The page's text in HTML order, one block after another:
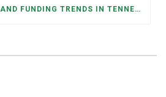
FEDERAL STAFFING AND FUNDING TRENDS IN TENNESSEE: WHAT’S HAPPENED AND WHAT’S COMING